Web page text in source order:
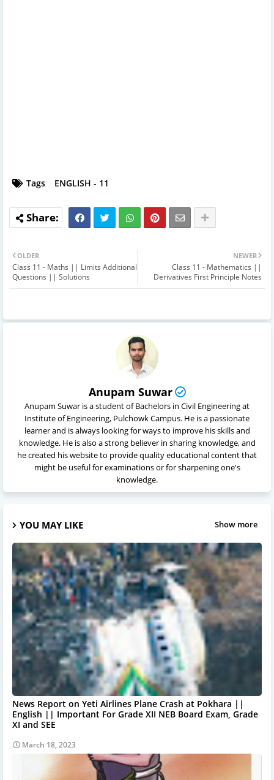
Tags ENGLISH - 11
NEWER
Class 11 - Mathematics ||
Derivatives First Principle Notes
OLDER
Class 11 - Maths || Limits Additional
Questions || Solutions
Anupam Suwar
Anupam Suwar is a student of Bachelors in Civil Engineering at
Institute of Engineering, Pulchowk Campus. He is a passionate
learner and is always looking for ways to improve his skills and
knowledge. He is also a strong believer in sharing knowledge, and
he created his website to provide quality educational content that
might be useful for examinations or for sharpening one's
knowledge.
YOU MAY LIKE Show more
News Report on Yeti Airlines Plane Crash at Pokhara ||
English || Important For Grade XII NEB Board Exam, Grade
XI and SEE
March 18, 2023